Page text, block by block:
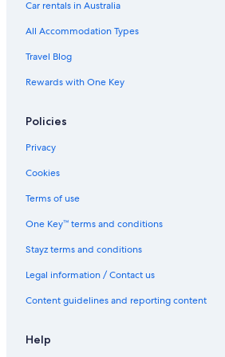
Family Hotels in Myeong-dong
Hotels with Pool in Myeong-dong
Luxury Hotels in Myeong-dong
Moxy Hotels in Myeong-dong
Myeong-Dong Hotels
Hotels near Myeong-dong Station
Hotels near Myeongdong Street
Hotels near Namdaemun Market
Apartments in Seoul
B&B in Seoul
Capsule Hotels in Seoul
Hostels in Seoul
Car rentals in Australia
All Accommodation Types
Travel Blog
Rewards with One Key
Policies
Privacy
Cookies
Terms of use
One Key™ terms and conditions
Stayz terms and conditions
Legal information / Contact us
Content guidelines and reporting content
Help